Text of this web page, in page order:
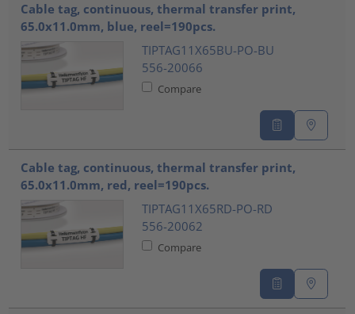
Cable tag, continuous, thermal transfer print,
65.0x11.0mm, blue, reel=190pcs.
TIPTAG11X65BU-PO-BU
556-20066
Compare
Cable tag, continuous, thermal transfer print,
65.0x11.0mm, red, reel=190pcs.
TIPTAG11X65RD-PO-RD
556-20062
Compare